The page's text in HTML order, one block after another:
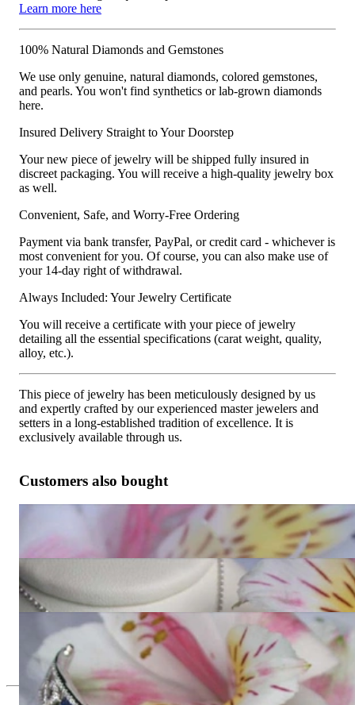
Learn more here
100% Natural Diamonds and Gemstones
We use only genuine, natural diamonds, colored gemstones,
and pearls. You won't find synthetics or lab-grown diamonds
here.
Insured Delivery Straight to Your Doorstep
Your new piece of jewelry will be shipped fully insured in
discreet packaging. You will receive a high-quality jewelry box
as well.
Convenient, Safe, and Worry-Free Ordering
Payment via bank transfer, PayPal, or credit card - whichever is
most convenient for you. Of course, you can also make use of
your 14-day right of withdrawal.
Always Included: Your Jewelry Certificate
You will receive a certificate with your piece of jewelry
detailing all the essential specifications (carat weight, quality,
alloy, etc.).
This piece of jewelry has been meticulously designed by us
and expertly crafted by our experienced master jewelers and
setters in a long-established tradition of excellence. It is
exclusively available through us.
Customers also bought
Wonderful Sapphire Earrings with Diamonds
Beautiful Sapphire Pendant with Diamonds
3.630,25 €
Stately Sapphire Bangle with Diamonds
Price on request